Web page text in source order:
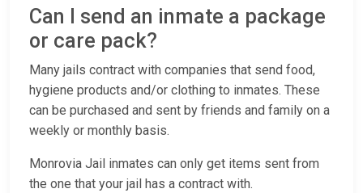
Can I send an inmate a package
or care pack?
Many jails contract with companies that send food,
hygiene products and/or clothing to inmates. These
can be purchased and sent by friends and family on a
weekly or monthly basis.
Monrovia Jail inmates can only get items sent from
the one that your jail has a contract with.